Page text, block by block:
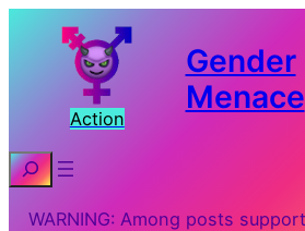
Action
Gender
Menace
Search
WARNING: Among posts